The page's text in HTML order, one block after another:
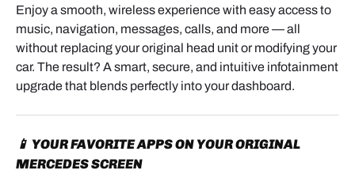
Enjoy a smooth, wireless experience with easy access to
music, navigation, messages, calls, and more — all
without replacing your original head unit or modifying your
car. The result? A smart, secure, and intuitive infotainment
upgrade that blends perfectly into your dashboard.
📱 YOUR FAVORITE APPS ON YOUR ORIGINAL
MERCEDES SCREEN